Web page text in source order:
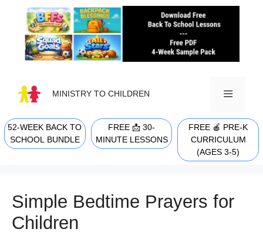
content
MINISTRY TO CHILDREN
MENU
52-WEEK BACK TO
SCHOOL BUNDLE
FREE 📩 30-
MINUTE LESSONS
FREE 🍎 PRE-K
CURRICULUM
(AGES 3-5)
Simple Bedtime Prayers for
Children